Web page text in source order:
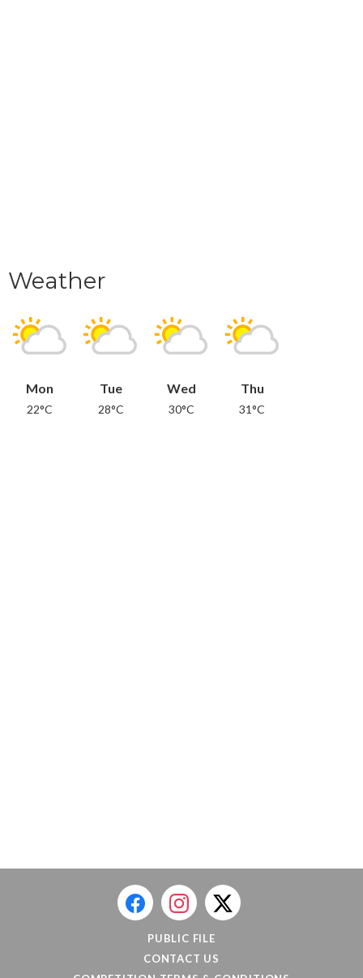
Weather
Mon
22°C
Tue
28°C
Wed
30°C
Thu
31°C
PUBLIC FILE
CONTACT US